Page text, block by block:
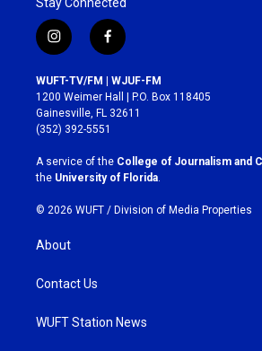
i
n
s
t
a
g
r
a
m
f
a
c
e
b
o
k
WUFT-TV/FM | WJUF-FM
1200 Weimer Hall | P.O. Box 118405
Gainesville, FL 32611
(352) 392-5551
A service of the College of Journalism and
the University of Florida
© 2026 WUFT / Division of Media Properties
About
Contact Us
WUFT Station News